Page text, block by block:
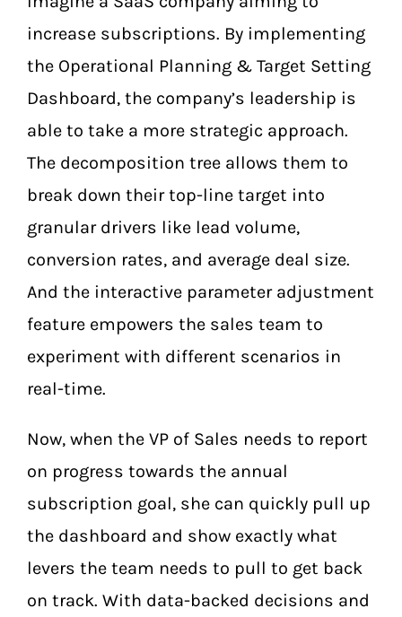
increase subscriptions. By implementing
the Operational Planning & Target Setting
Dashboard, the company’s leadership is
able to take a more strategic approach.
The decomposition tree allows them to
break down their top-line target into
granular drivers like lead volume,
conversion rates, and average deal size.
And the interactive parameter adjustment
feature empowers the sales team to
experiment with different scenarios in
real-time.
Now, when the VP of Sales needs to report
on progress towards the annual
subscription goal, she can quickly pull up
the dashboard and show exactly what
levers the team needs to pull to get back
on track. With data-backed decisions and